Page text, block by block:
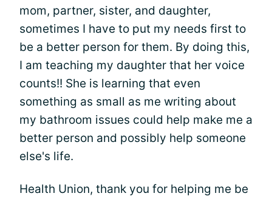
mom, partner, sister, and daughter,
sometimes I have to put my needs first to
be a better person for them. By doing this,
I am teaching my daughter that her voice
counts!! She is learning that even
something as small as me writing about
my bathroom issues could help make me a
better person and possibly help someone
else's life.
Health Union, thank you for helping me be